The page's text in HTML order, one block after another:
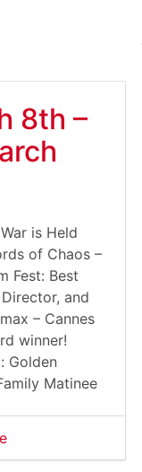
8th –
is Held
of Chaos –
Fest: Best
and
– Cannes
winner!
Golden
Matinee